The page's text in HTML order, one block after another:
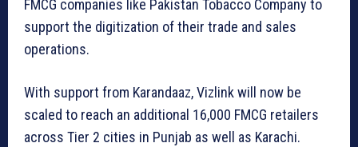
FMCG companies like Pakistan Tobacco Company to
support the digitization of their trade and sales
operations.
With support from Karandaaz, Vizlink will now be
scaled to reach an additional 16,000 FMCG retailers
across Tier 2 cities in Punjab as well as Karachi.